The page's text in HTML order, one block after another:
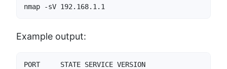
nmap -sV 192.168.1.1
Example output:
PORT     STATE SERVICE VERSION